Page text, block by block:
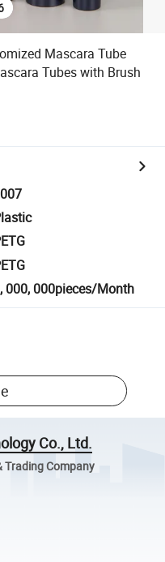
Mascara Tube
Tubes with Brush
000, 000pieces/Month
Co., Ltd.
Company